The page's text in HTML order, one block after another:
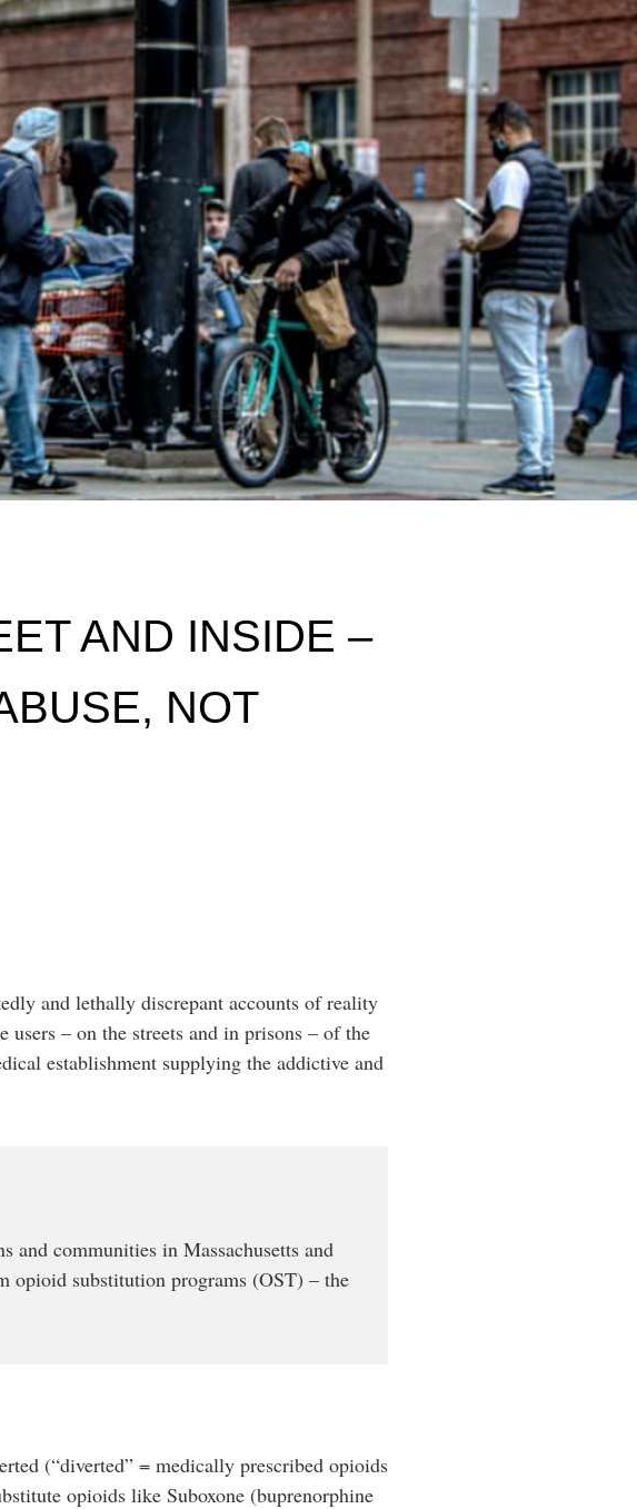
AND INSIDE –
NOT
and lethally discrepant accounts of reality
– on the streets and in prisons – of the
establishment supplying the addictive and
and communities in Massachusetts and
opioid substitution programs (OST) – the
(“diverted” = medically prescribed opioids
opioids like Suboxone (buprenorphine